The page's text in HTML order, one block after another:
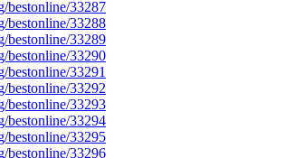
bestonline/33287
bestonline/33288
bestonline/33289
bestonline/33290
33291
bestonline/33292
bestonline/33293
bestonline/33294
bestonline/33295
bestonline/33296